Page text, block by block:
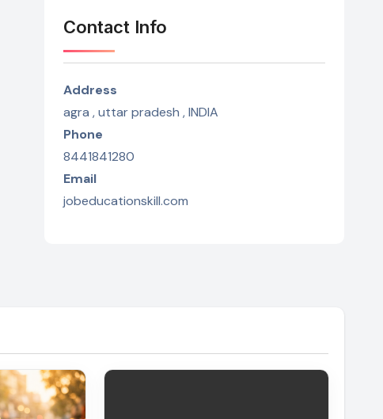
Contact Info
Address
agra , uttar pradesh , INDIA
Phone
8441841280
Email
jobeducationskill.com